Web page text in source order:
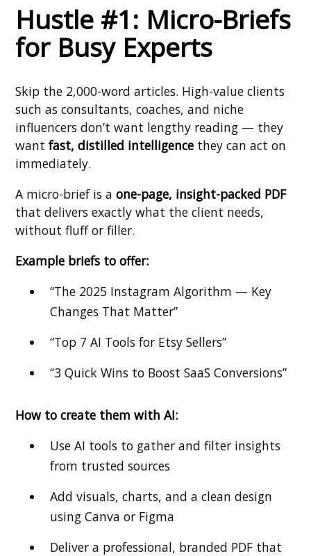
Hustle #1: Micro-Briefs
for Busy Experts
Skip the 2,000-word articles. High-value clients
such as consultants, coaches, and niche
influencers don’t want lengthy reading — they
want fast, distilled intelligence they can act on
immediately.
A micro-brief is a one-page, insight-packed PDF
that delivers exactly what the client needs,
without fluff or filler.
Example briefs to offer:
“The 2025 Instagram Algorithm — Key
Changes That Matter”
“Top 7 AI Tools for Etsy Sellers”
“3 Quick Wins to Boost SaaS Conversions”
How to create them with AI:
Use AI tools to gather and filter insights
from trusted sources
Add visuals, charts, and a clean design
using Canva or Figma
Deliver a professional, branded PDF that